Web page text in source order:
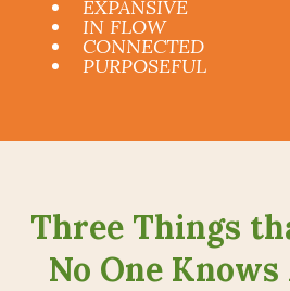
EXPANSIVE
IN FLOW
CONNECTED
PURPOSEFUL
Three Things
No One